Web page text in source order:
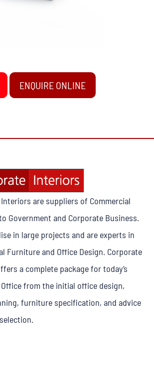
ENQUIRE ONLINE
are suppliers of Commercial
Government and Corporate Business.
in large projects and are experts in
Furniture and Office Design. Corporate
a complete package for today’s
from the initial office design,
furniture specification, and advice